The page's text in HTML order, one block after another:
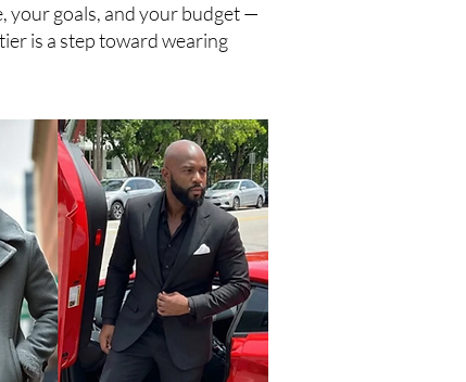
your goals, and your budget —
is a step toward wearing